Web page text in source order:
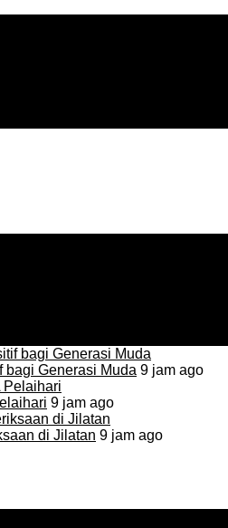
bagi Generasi Muda 9 jam ago
9 jam ago
di Jilatan 9 jam ago